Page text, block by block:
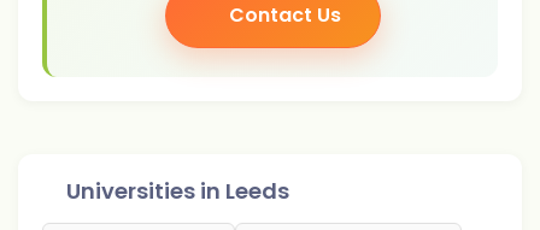
Contact Us
Universities in Leeds